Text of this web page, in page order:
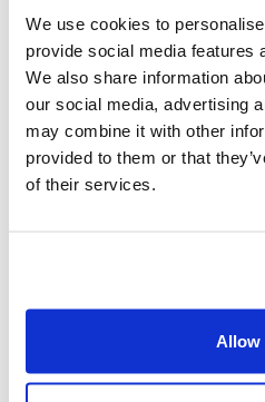
We use cookies to
provide social media features
We also share information
our social media, advertising
may combine it with other
provided to them or that
of their services.
Allow
Jewish leaders react
Toronto man charged
antisemitic attacks
(The Canadian Jewish